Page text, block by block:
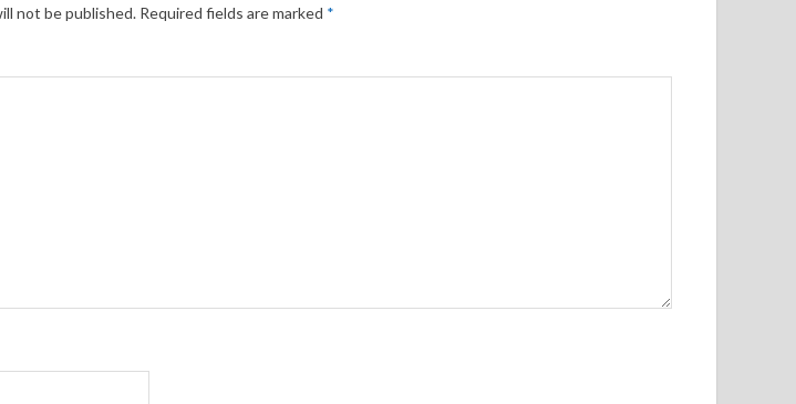
not be published. Required fields are marked *